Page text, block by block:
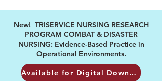
New! TRISERVICE NURSING RESEARCH
PROGRAM COMBAT & DISASTER
NURSING: Evidence-Based Practice in
Operational Environments.
Available for Digital Download